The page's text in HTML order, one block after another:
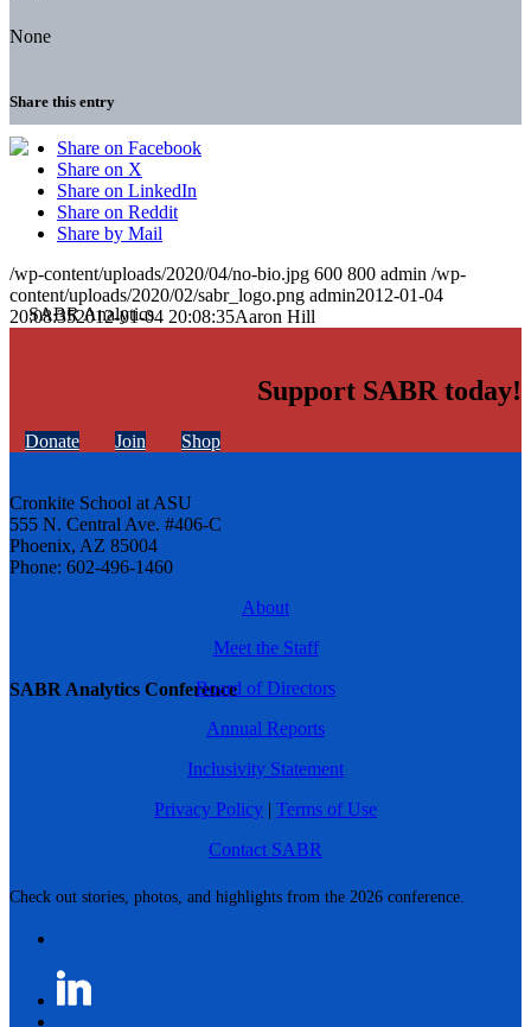
SABR Analytics Conference
Check out stories, photos, and highlights from the 2026 conference.
None
Share this entry
Share on Facebook
Share on X
Share on LinkedIn
Share on Reddit
Share by Mail
/wp-content/uploads/2020/04/no-bio.jpg 600 800 admin /wp-
content/uploads/2020/02/sabr_logo.png admin2012-01-04
20:08:352012-01-04 20:08:35Aaron Hill
Support SABR today!
Donate Join Shop
Cronkite School at ASU
555 N. Central Ave. #406-C
Phoenix, AZ 85004
Phone: 602-496-1460
About
Meet the Staff
Board of Directors
Annual Reports
Inclusivity Statement
Privacy Policy | Terms of Use
Contact SABR